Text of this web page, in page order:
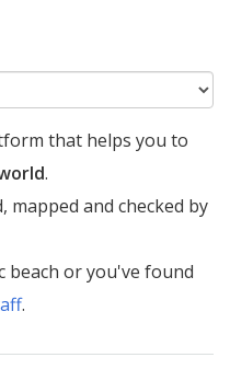
that helps you to
.
mapped and checked by
or you've found
.